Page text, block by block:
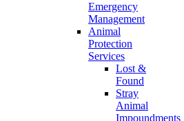
Emergency
Management
Animal
Protection
Services
Lost &
Found
Stray
Animal
Impoundments